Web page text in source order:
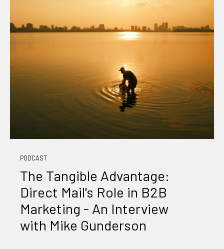
PODCAST
The Tangible Advantage:
Direct Mail's Role in B2B
Marketing - An Interview
with Mike Gunderson